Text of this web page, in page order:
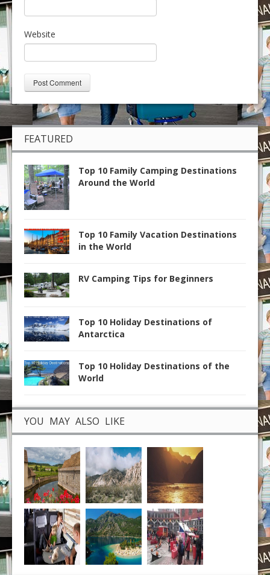
Website
FEATURED
Top 10 Family Camping Destinations
Around the World
Top 10 Family Vacation Destinations
in the World
RV Camping Tips for Beginners
Top 10 Holiday Destinations of
Antarctica
Top 10 Holiday Destinations of the
World
YOU MAY ALSO LIKE